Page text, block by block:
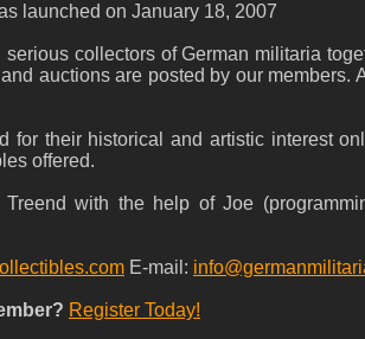
launched on January 18, 2007
serious collectors of German militaria
auctions are posted by our members.
for their historical and artistic interest
offered.
with the help of Joe
E-mail:
Register Today!